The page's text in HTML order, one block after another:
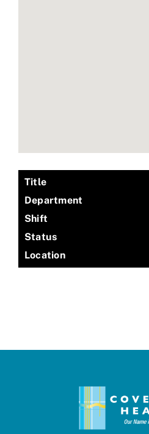
Title
Department
Shift
Status
Location